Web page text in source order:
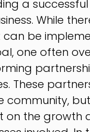
a
While
be
one often
These
community,
on the growth